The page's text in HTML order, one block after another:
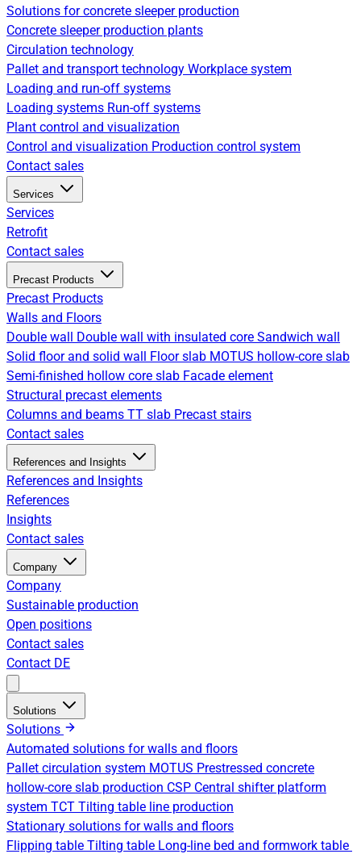
Solutions for concrete sleeper production
Concrete sleeper production plants
Circulation technology
Pallet and transport technology Workplace system
Loading and run-off systems
Loading systems Run-off systems
Plant control and visualization
Control and visualization Production control system
Contact sales
Services
Services
Retrofit
Contact sales
Precast Products
Precast Products
Walls and Floors
Double wall Double wall with insulated core Sandwich wall
Solid floor and solid wall Floor slab MOTUS hollow-core slab
Semi-finished hollow core slab Facade element
Structural precast elements
Columns and beams TT slab Precast stairs
Contact sales
References and Insights
References and Insights
References
Insights
Contact sales
Company
Company
Sustainable production
Open positions
Contact sales
Contact DE
Solutions
Solutions
Automated solutions for walls and floors
Pallet circulation system MOTUS Prestressed concrete
hollow-core slab production CSP Central shifter platform
system TCT Tilting table line production
Stationary solutions for walls and floors
Flipping table Tilting table Long-line bed and formwork table